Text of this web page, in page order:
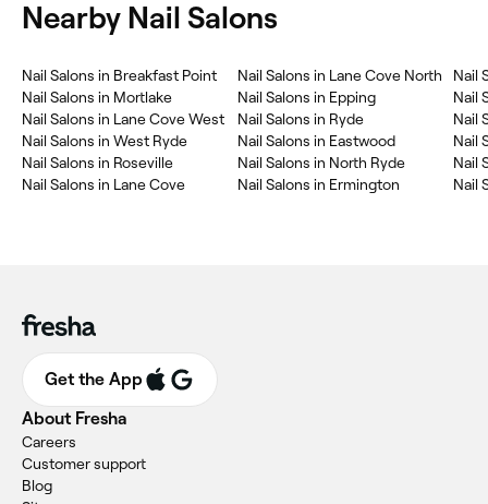
Nearby Nail Salons
Nail Salons in Breakfast Point
Nail Salons in Mortlake
Nail Salons in Lane Cove West
Nail Salons in West Ryde
Nail Salons in Roseville
Nail Salons in Lane Cove
Nail Salons in Lane Cove North
Nail Salons in Epping
Nail Salons in Ryde
Nail Salons in Eastwood
Nail Salons in North Ryde
Nail Salons in Ermington
Nail
Nail
Nail
Nail
Nail
Nail
Get the App
About Fresha
Careers
Customer support
Blog